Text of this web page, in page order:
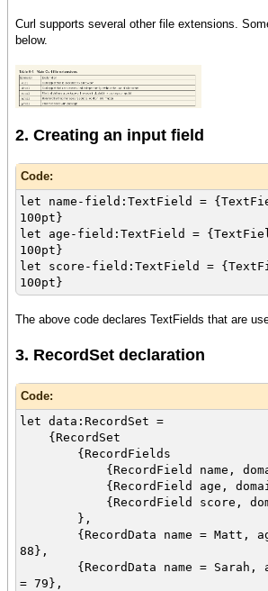
Curl supports several other file extensions.
below.
2. Creating an input field
Code:
let name-field:TextField =
100pt}
let age-field:TextField =
100pt}
let score-field:TextField =
100pt}
The above code declares TextFields that are
3. RecordSet declaration
Code:
let data:RecordSet =
{RecordSet
{RecordFields
{RecordField name,
{RecordField age,
{RecordField score,
},
{RecordData name = Matt,
88},
{RecordData name = Sarah,
= 79},